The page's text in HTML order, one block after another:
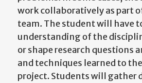
work collaboratively as part
team. The student will have
understanding of the
or shape research questions
and techniques learned to
project. Students will gather